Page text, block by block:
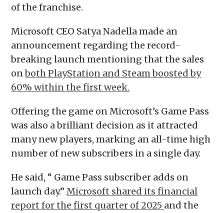
of the franchise.
Microsoft CEO Satya Nadella made an
announcement regarding the record-
breaking launch mentioning that the sales
onboth PlayStation and Steam boosted by
60% within the first week.
Offering the game on Microsoft’s Game Pass
was also a brilliant decision as it attracted
many new players, marking an all-time high
number of new subscribers in a single day.
He said, “ Game Pass subscriber adds on
launch day.”Microsoft shared its financial
report for the first quarter of 2025 and the